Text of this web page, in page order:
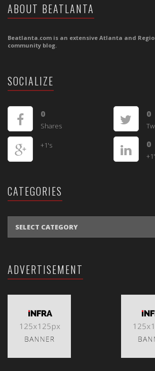
ABOUT BEATLANTA
Beatlanta.com is an extensive Atlanta and
community blog.
SOCIALIZE
0
Shares
0
+1's 0
CATEGORIES
ADVERTISEMENT